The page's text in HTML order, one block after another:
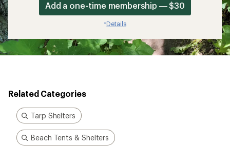
Add a one-time membership — $30
*Details
Related Categories
Tarp Shelters
Beach Tents & Shelters